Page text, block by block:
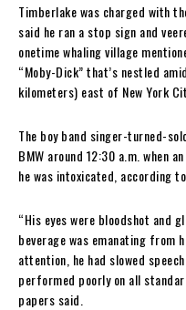
Timberlake was charged with
said he ran a stop sign and
onetime whaling village
“Moby-Dick” that’s nestled
kilometers) east of New York
The boy band singer-turned-
BMW around 12:30 a.m. when
he was intoxicated, according
“His eyes were bloodshot and
beverage was emanating from
attention, he had slowed
performed poorly on all
papers said.